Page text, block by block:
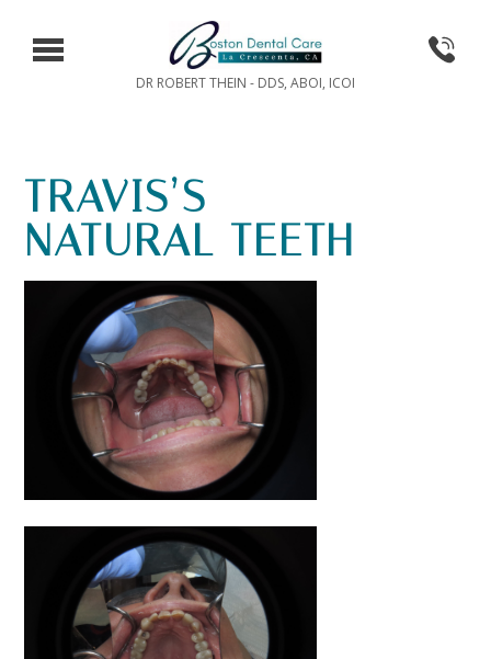
DR ROBERT THEIN - DDS, ABOI, ICOI
TRAVIS’S
NATURAL TEETH